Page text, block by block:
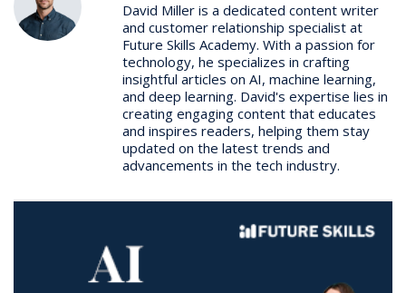
David Miller is a dedicated content writer
and customer relationship specialist at
Future Skills Academy. With a passion for
technology, he specializes in crafting
insightful articles on AI, machine learning,
and deep learning. David's expertise lies in
creating engaging content that educates
and inspires readers, helping them stay
updated on the latest trends and
advancements in the tech industry.